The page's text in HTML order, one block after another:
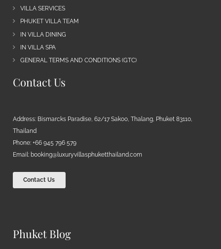
VILLA SERVICES
PHUKET VILLA TEAM
IN VILLA DINING
IN VILLA SPA
GENERAL TERMS AND CONDITIONS (GTC)
Contact Us
Address: Bismarcks Paradise, 62/17 Sakoo, Thalang, Phuket 83110,
Thailand
Phone: +66 945 796 579
Email: booking@luxuryvillasphuketthailand.com
Contact Us
Phuket Blog